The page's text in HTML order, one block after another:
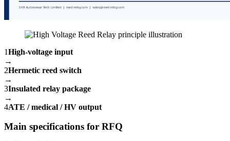
1High-voltage input
→
2Hermetic reed switch
→
3Insulated relay package
→
4ATE / medical / HV output
Main specifications for RFQ